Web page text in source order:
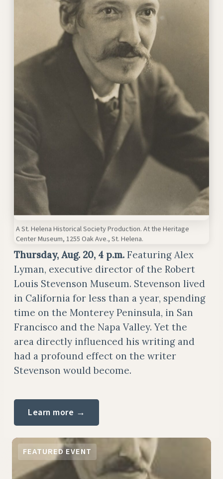
Thursday, Aug. 20, 4 p.m. Featuring Alex
Lyman, executive director of the Robert
Louis Stevenson Museum. Stevenson lived
in California for less than a year, spending
time on the Monterey Peninsula, in San
Francisco and the Napa Valley. Yet the
area directly influenced his writing and
had a profound effect on the writer
Stevenson would become.
Learn more →
A St. Helena Historical Society Production. At the Heritage
Center Museum, 1255 Oak Ave., St. Helena.
FEATURED EVENT